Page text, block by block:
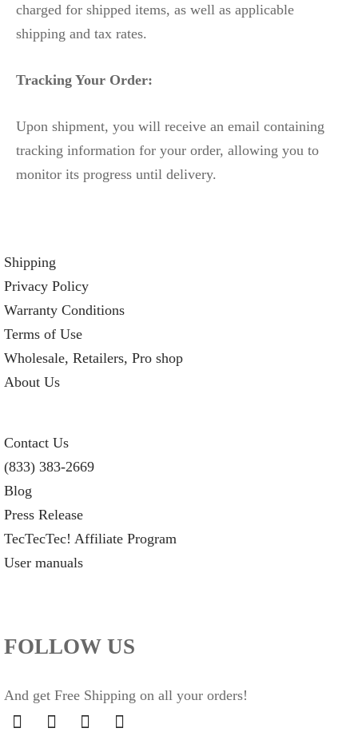
charged for shipped items, as well as applicable
shipping and tax rates.
Tracking Your Order:
Upon shipment, you will receive an email containing
tracking information for your order, allowing you to
monitor its progress until delivery.
Shipping
Privacy Policy
Warranty Conditions
Terms of Use
Wholesale, Retailers, Pro shop
About Us
Contact Us
(833) 383-2669
Blog
Press Release
TecTecTec! Affiliate Program
User manuals
FOLLOW US
And get Free Shipping on all your orders!